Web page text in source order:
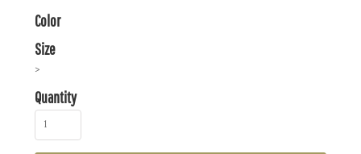
Color
Size
>
Quantity